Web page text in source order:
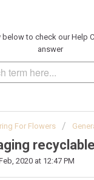
below to check our Help
answer
For Flowers
2020 at 12:47 PM